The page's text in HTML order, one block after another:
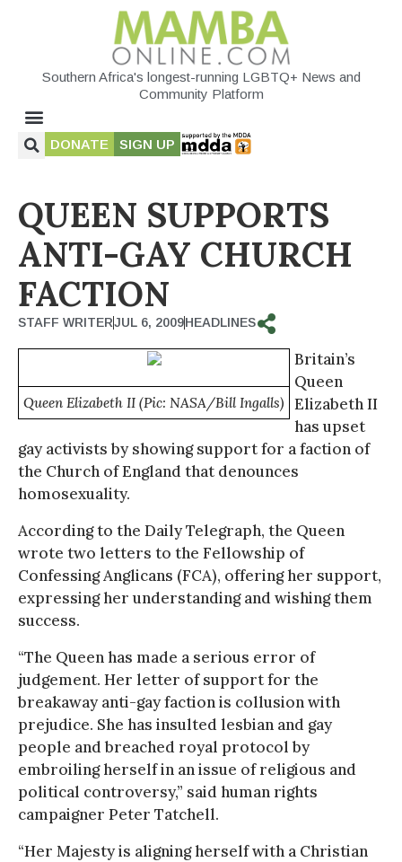
Southern Africa's longest-running LGBTQ+ News and
Community Platform
DONATE SIGN UP
QUEEN SUPPORTS
ANTI-GAY CHURCH
FACTION
STAFF WRITERJUL 6, 2009HEADLINES
Queen Elizabeth II (Pic: NASA/Bill Ingalls)
Britain’s
Queen
Elizabeth II
has upset
gay activists by showing support for a faction of
the Church of England that denounces
homosexuality.
According to the Daily Telegraph, the Queen
wrote two letters to the Fellowship of
Confessing Anglicans (FCA), offering her support,
expressing her understanding and wishing them
success.
“The Queen has made a serious error of
judgement. Her letter of support for the
breakaway anti-gay faction is collusion with
prejudice. She has insulted lesbian and gay
people and breached royal protocol by
embroiling herself in an issue of religious and
political controversy,” said human rights
campaigner Peter Tatchell.
“Her Majesty is aligning herself with a Christian